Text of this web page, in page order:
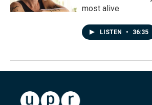
most alive
LISTEN • 36:35